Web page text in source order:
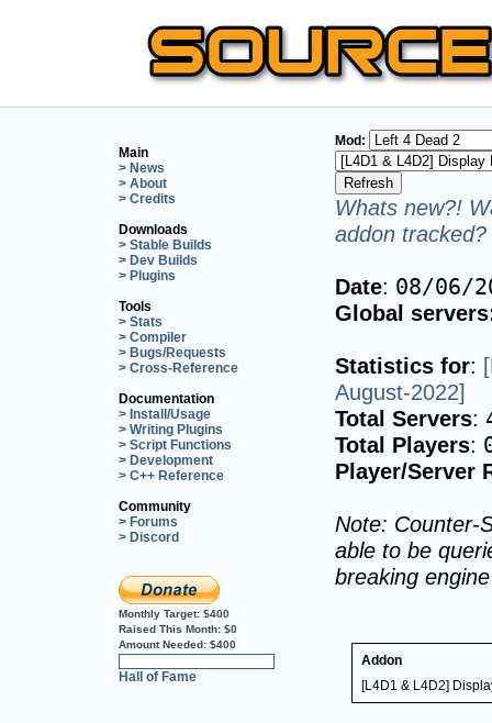
Main
> News
> About
> Credits
Downloads
> Stable Builds
> Dev Builds
> Plugins
Tools
> Stats
> Compiler
> Bugs/Requests
> Cross-Reference
Documentation
> Install/Usage
> Writing Plugins
> Script Functions
> Development
> C++ Reference
Community
> Forums
> Discord
Monthly Target: $400
Raised This Month: $0
Amount Needed: $400
Hall of Fame
Mod:
Whats new?!
addon
Date: 08/06/
Global
Statistics for:
August-2022]
Total Servers:
Total Players:
Player/Server
Note: Counter-
able to be
breaking
Addon
[L4D1 & L4D2]